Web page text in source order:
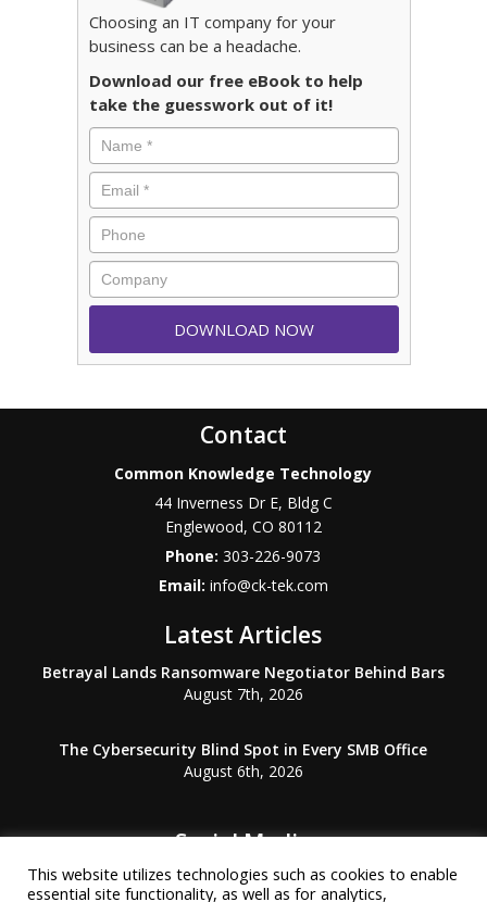
Choosing an IT company for your
business can be a headache.
Download our free eBook to help
take the guesswork out of it!
Contact
Common Knowledge Technology
44 Inverness Dr E, Bldg C
Englewood, CO 80112
Phone:303-226-9073
Email: info@ck-tek.com
Latest Articles
Betrayal Lands Ransomware Negotiator Behind Bars
August 7th, 2026
The Cybersecurity Blind Spot in Every SMB Office
August 6th, 2026
Social Media
This website utilizes technologies such as cookies to enable
essential site functionality, as well as for analytics,